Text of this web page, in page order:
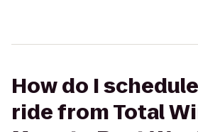
How do I
ride from Total